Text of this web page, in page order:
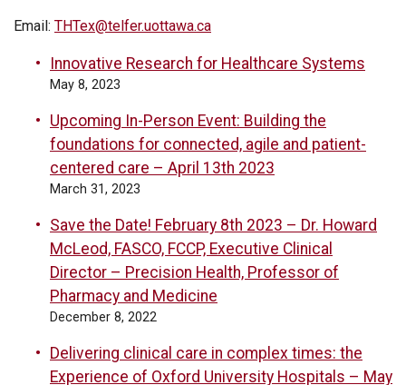
Email: THTex@telfer.uottawa.ca
Innovative Research for Healthcare Systems
May 8, 2023
Upcoming In-Person Event: Building the
foundations for connected, agile and patient-
centered care – April 13th 2023
March 31, 2023
Save the Date! February 8th 2023 – Dr. Howard
McLeod, FASCO, FCCP, Executive Clinical
Director – Precision Health, Professor of
Pharmacy and Medicine
December 8, 2022
Delivering clinical care in complex times: the
Experience of Oxford University Hospitals – May